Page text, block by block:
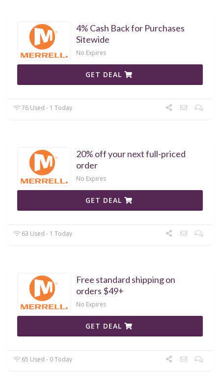
4% Cash Back for Purchases
Sitewide
No Expires
GET DEAL
76 Used - 1 Today
20% off your next full-priced
order
No Expires
GET DEAL
63 Used - 1 Today
Free standard shipping on
orders $49+
No Expires
GET DEAL
65 Used - 0 Today